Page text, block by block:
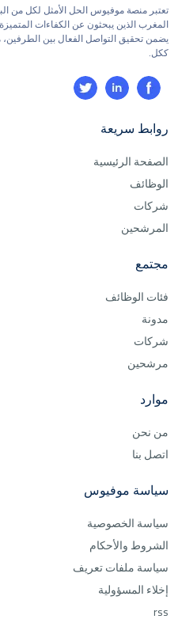
تعتبر منصة موفيوس الحل الأمثل لكل من
المغرب الذين يبحثون عن الكفاءات
يضمن تحقيق التواصل الفعال بين
ككل.
روابط سريعة
الصفحة الرئيسية
الوظائف
شركات
المرشحين
مجتمع
فئات الوظائف
مدونة
شركات
مرشحين
موارد
من نحن
اتصل بنا
سياسة موفيوس
سياسة الخصوصية
الشروط والأحكام
سياسة ملفات تعريف
إخلاء المسؤولية
rss